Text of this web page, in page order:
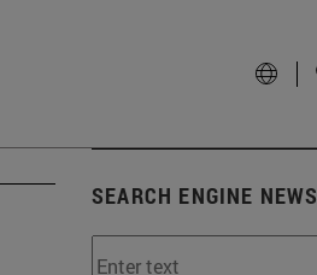
SEARCH ENGINE NEWS